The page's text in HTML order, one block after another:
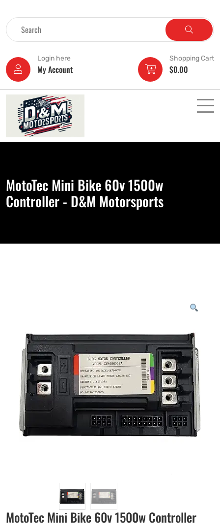
Login here
My Account
Shopping Cart
$0.00
MotoTec Mini Bike 60v 1500w
Controller - D&M Motorsports
MotoTec Mini Bike 60v 1500w Controller